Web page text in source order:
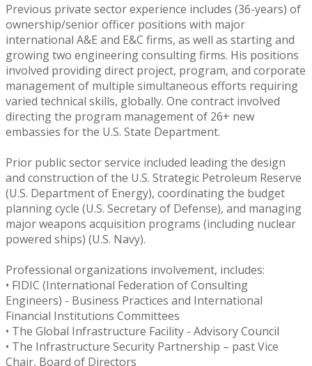
Previous private sector experience includes (36-years) of
ownership/senior officer positions with major
international A&E and E&C firms, as well as starting and
growing two engineering consulting firms. His positions
involved providing direct project, program, and corporate
management of multiple simultaneous efforts requiring
varied technical skills, globally. One contract involved
directing the program management of 26+ new
embassies for the U.S. State Department.
Prior public sector service included leading the design
and construction of the U.S. Strategic Petroleum Reserve
(U.S. Department of Energy), coordinating the budget
planning cycle (U.S. Secretary of Defense), and managing
major weapons acquisition programs (including nuclear
powered ships) (U.S. Navy).
Professional organizations involvement, includes:
• FIDIC (International Federation of Consulting
Engineers) - Business Practices and International
Financial Institutions Committees
• The Global Infrastructure Facility - Advisory Council
• The Infrastructure Security Partnership – past Vice
Chair, Board of Directors